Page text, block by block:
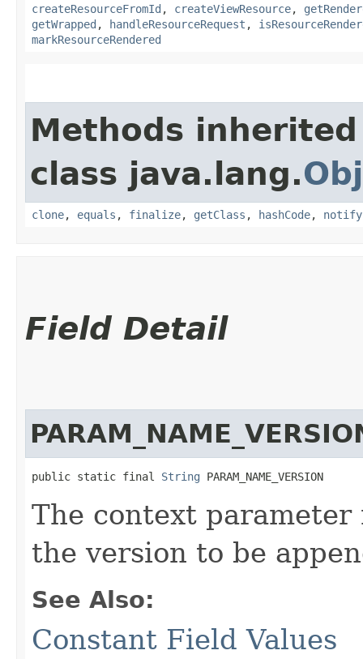
createResourceFromId , createViewResource,
getWrapped , handleResourceRequest ,
markResourceRendered
Methods
class java.lang.
clone, equals , finalize, getClass , hashCode, notify
Field Detail
public static final String PARAM_NAME_VERSION
The context
the version to be
See Also:
Constant Field Values